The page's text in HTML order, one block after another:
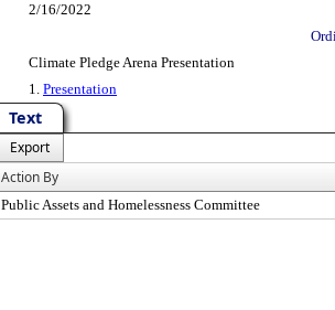
2/16/2022
Climate Pledge Arena Presentation
1. Presentation
Text
Export
Action By
Public Assets and Homelessness Committee